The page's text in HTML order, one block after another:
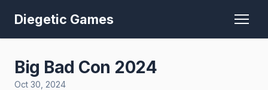
Diegetic Games
Big Bad Con 2024
Oct 30, 2024